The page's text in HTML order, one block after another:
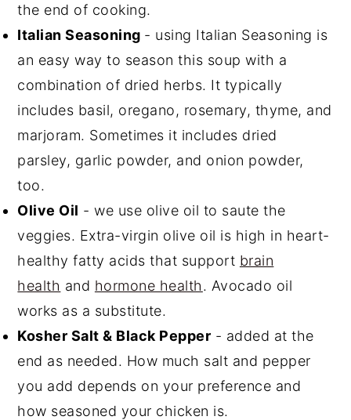
the end of cooking.
Italian Seasoning - using Italian Seasoning is
an easy way to season this soup with a
combination of dried herbs. It typically
includes basil, oregano, rosemary, thyme, and
marjoram. Sometimes it includes dried
parsley, garlic powder, and onion powder,
too.
Olive Oil - we use olive oil to saute the
veggies. Extra-virgin olive oil is high in heart-
healthy fatty acids that support brain
health and hormone health. Avocado oil
works as a substitute.
Kosher Salt & Black Pepper - added at the
end as needed. How much salt and pepper
you add depends on your preference and
how seasoned your chicken is.